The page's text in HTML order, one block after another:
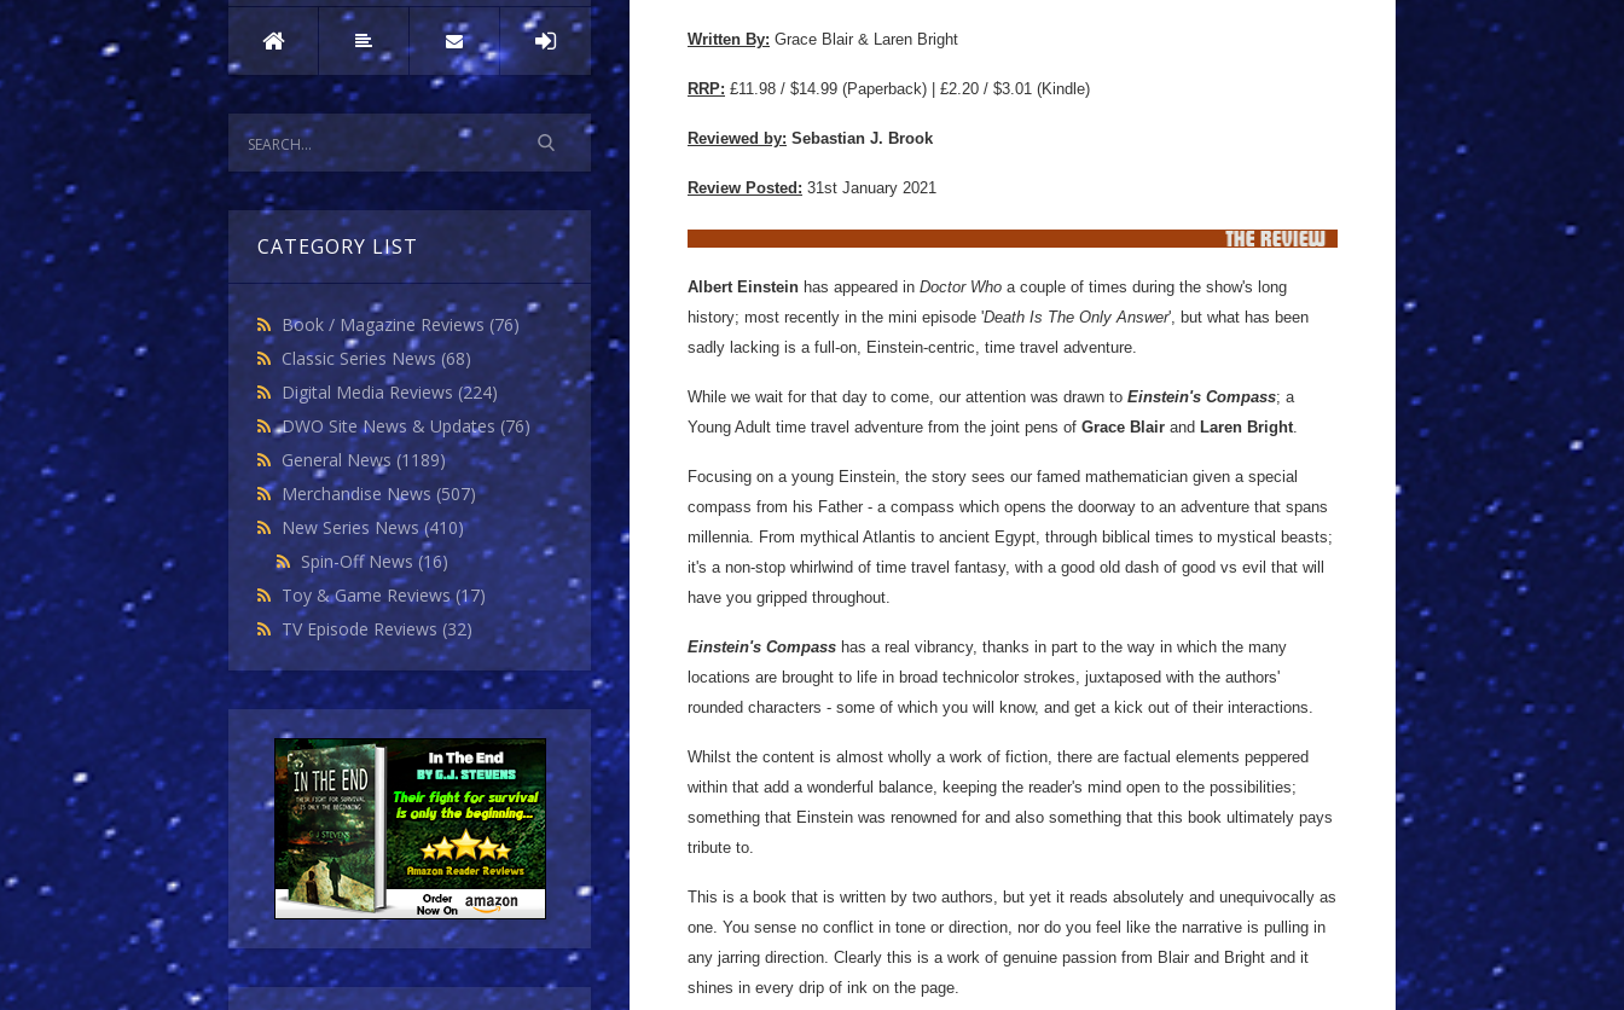
CATEGORY LIST
Book / Magazine Reviews (76)
Classic Series News (68)
Digital Media Reviews (224)
DWO Site News & Updates (76)
General News (1189)
Merchandise News (507)
New Series News(410)
Spin-Off News(16)
Toy & Game Reviews(17)
TV Episode Reviews (32)
Written By: Grace Blair & Laren Bright
RRP: £11.98 / $14.99 (Paperback) | £2.20 / $3.01 (Kindle)
Reviewed by: Sebastian J. Brook
Review Posted: 31st January 2021
Albert Einstein has appeared in Doctor Who a couple of times during the show's long
history; most recently in the mini episode 'Death Is The Only Answer', but what has been
sadly lacking is a full-on, Einstein-centric, time travel adventure.
While we wait for that day to come, our attention was drawn to Einstein's Compass; a
Young Adult time travel adventure from the joint pens of Grace Blair and Laren Bright.
Focusing on a young Einstein, the story sees our famed mathematician given a special
compass from his Father - a compass which opens the doorway to an adventure that spans
millennia. From mythical Atlantis to ancient Egypt, through biblical times to mystical beasts;
it's a non-stop whirlwind of time travel fantasy, with a good old dash of good vs evil that will
have you gripped throughout.
Einstein's Compass has a real vibrancy, thanks in part to the way in which the many
locations are brought to life in broad technicolor strokes, juxtaposed with the authors'
rounded characters - some of which you will know, and get a kick out of their interactions.
Whilst the content is almost wholly a work of fiction, there are factual elements peppered
within that add a wonderful balance, keeping the reader's mind open to the possibilities;
something that Einstein was renowned for and also something that this book ultimately pays
tribute to.
This is a book that is written by two authors, but yet it reads absolutely and unequivocally as
one. You sense no conflict in tone or direction, nor do you feel like the narrative is pulling in
any jarring direction. Clearly this is a work of genuine passion from Blair and Bright and it
shines in every drip of ink on the page.